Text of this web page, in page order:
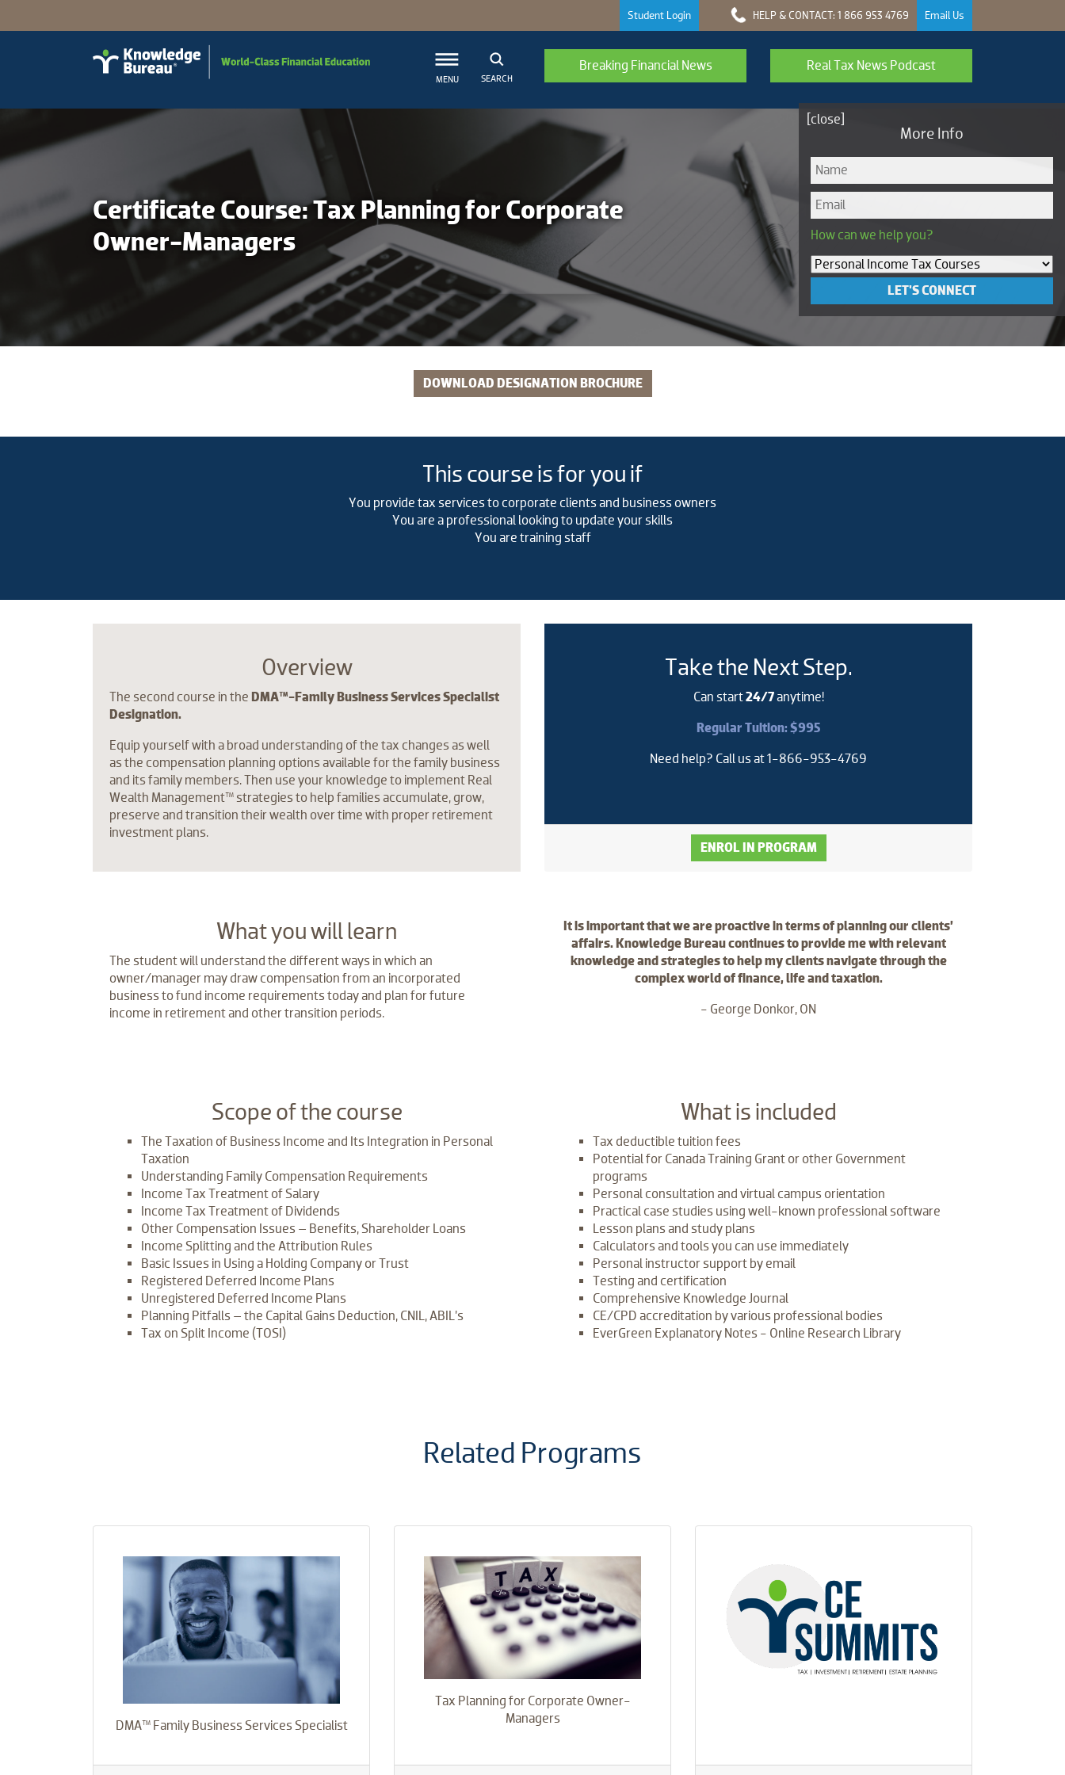
Student Login HELP & CONTACT: 1 866 953 4769 Email Us
MENU SEARCH
Breaking Financial News Real Tax News Podcast
Certificate Course: Tax Planning for Corporate
Owner-Managers
[close]
More Info
How can we help you?
LET'S CONNECT
DOWNLOAD DESIGNATION BROCHURE
​This course is for you if
You provide tax services to corporate clients and business owners
You are a professional looking to update your skills
You are training staff
Overview
The second course in theDMA™-Family Business Services Specialist
Designation.
Equip yourself with a broad understanding of the tax changes as well
as the compensation planning options available for the family business
and its family members. Then use your knowledge to implement Real
Wealth Management™ strategies to help families accumulate, grow,
preserve and transition their wealth over time with proper retirement
investment plans.
Take the Next Step.
Can start24/7anytime!
Regular Tuition: $995
Need help? Call us at 1-866-953-4769
ENROL IN PROGRAM
​What you will learn
The student will understand the different ways in which an
owner/manager may draw compensation from an incorporated
business to fund income requirements today and plan for future
income in retirement and other transition periods.
It is important that we are proactive in terms of planning our clients’
affairs. Knowledge Bureau continues to provide me with relevant
knowledge and strategies to help my clients navigate through the
complex world of finance, life and taxation.
- George Donkor, ON
​Scope of the course
The Taxation of Business Income and Its Integration in Personal
Taxation
Understanding Family Compensation Requirements
Income Tax Treatment of Salary
Income Tax Treatment of Dividends
Other Compensation Issues – Benefits, Shareholder Loans
Income Splitting and the Attribution Rules
Basic Issues in Using a Holding Company or Trust
Registered Deferred Income Plans
Unregistered Deferred Income Plans
Planning Pitfalls – the Capital Gains Deduction, CNIL, ABIL’s
Tax on Split Income (TOSI)
​What is included
Tax deductible tuition fees
Potential for Canada Training Grant or other Government
programs
Personal consultation and virtual campus orientation
Practical case studies using well-known professional software
Lesson plans and study plans
Calculators and tools you can use immediately
Personal instructor support by email
Testing and certification
Comprehensive Knowledge Journal
CE/CPD accreditation by various professional bodies
EverGreen Explanatory Notes - Online Research Library
​Related Programs
DMA™ Family Business Services Specialist
Tax Planning for Corporate Owner-
Managers